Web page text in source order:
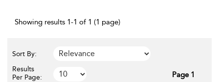
Showing results 1-1 of 1 (1 page)
Sort By:
Results
Per Page:
Page 1